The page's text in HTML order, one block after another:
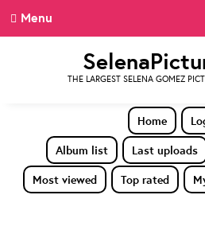
Menu
THE LARGEST SELENA GOMEZ
Home
Album list
Last uploads
Most viewed
Top rated